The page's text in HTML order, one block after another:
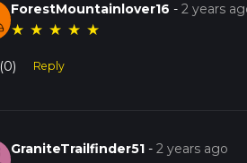
ForestMountainlover16 -2 years
★ ★ ★ ★ ★
(0) Reply
GraniteTrailfinder51 -2 years ago